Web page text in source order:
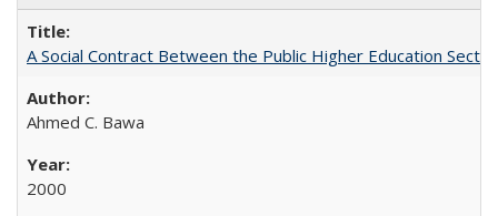
A Social Contract Between the Public Higher Education
Ahmed C. Bawa
2000